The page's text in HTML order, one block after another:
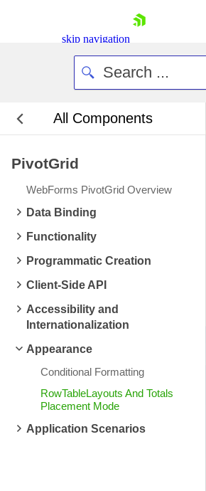
skip navigation
Contact Us
Request Trial
All Components
PivotGrid
WebForms PivotGrid Overview
Data Binding
Functionality
Programmatic Creation
Client-Side API
Accessibility and
Internationalization
Appearance
Conditional Formatting
RowTableLayouts And Totals
Placement Mode
Application Scenarios